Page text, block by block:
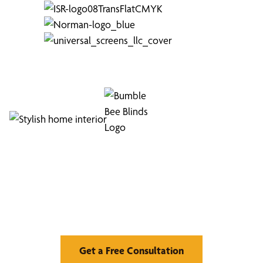
To start your custom drapes and curtains
Get a Free Consultation